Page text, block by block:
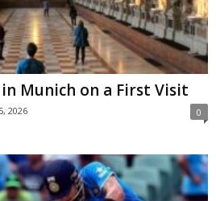
Munich on a First Visit
2026 0